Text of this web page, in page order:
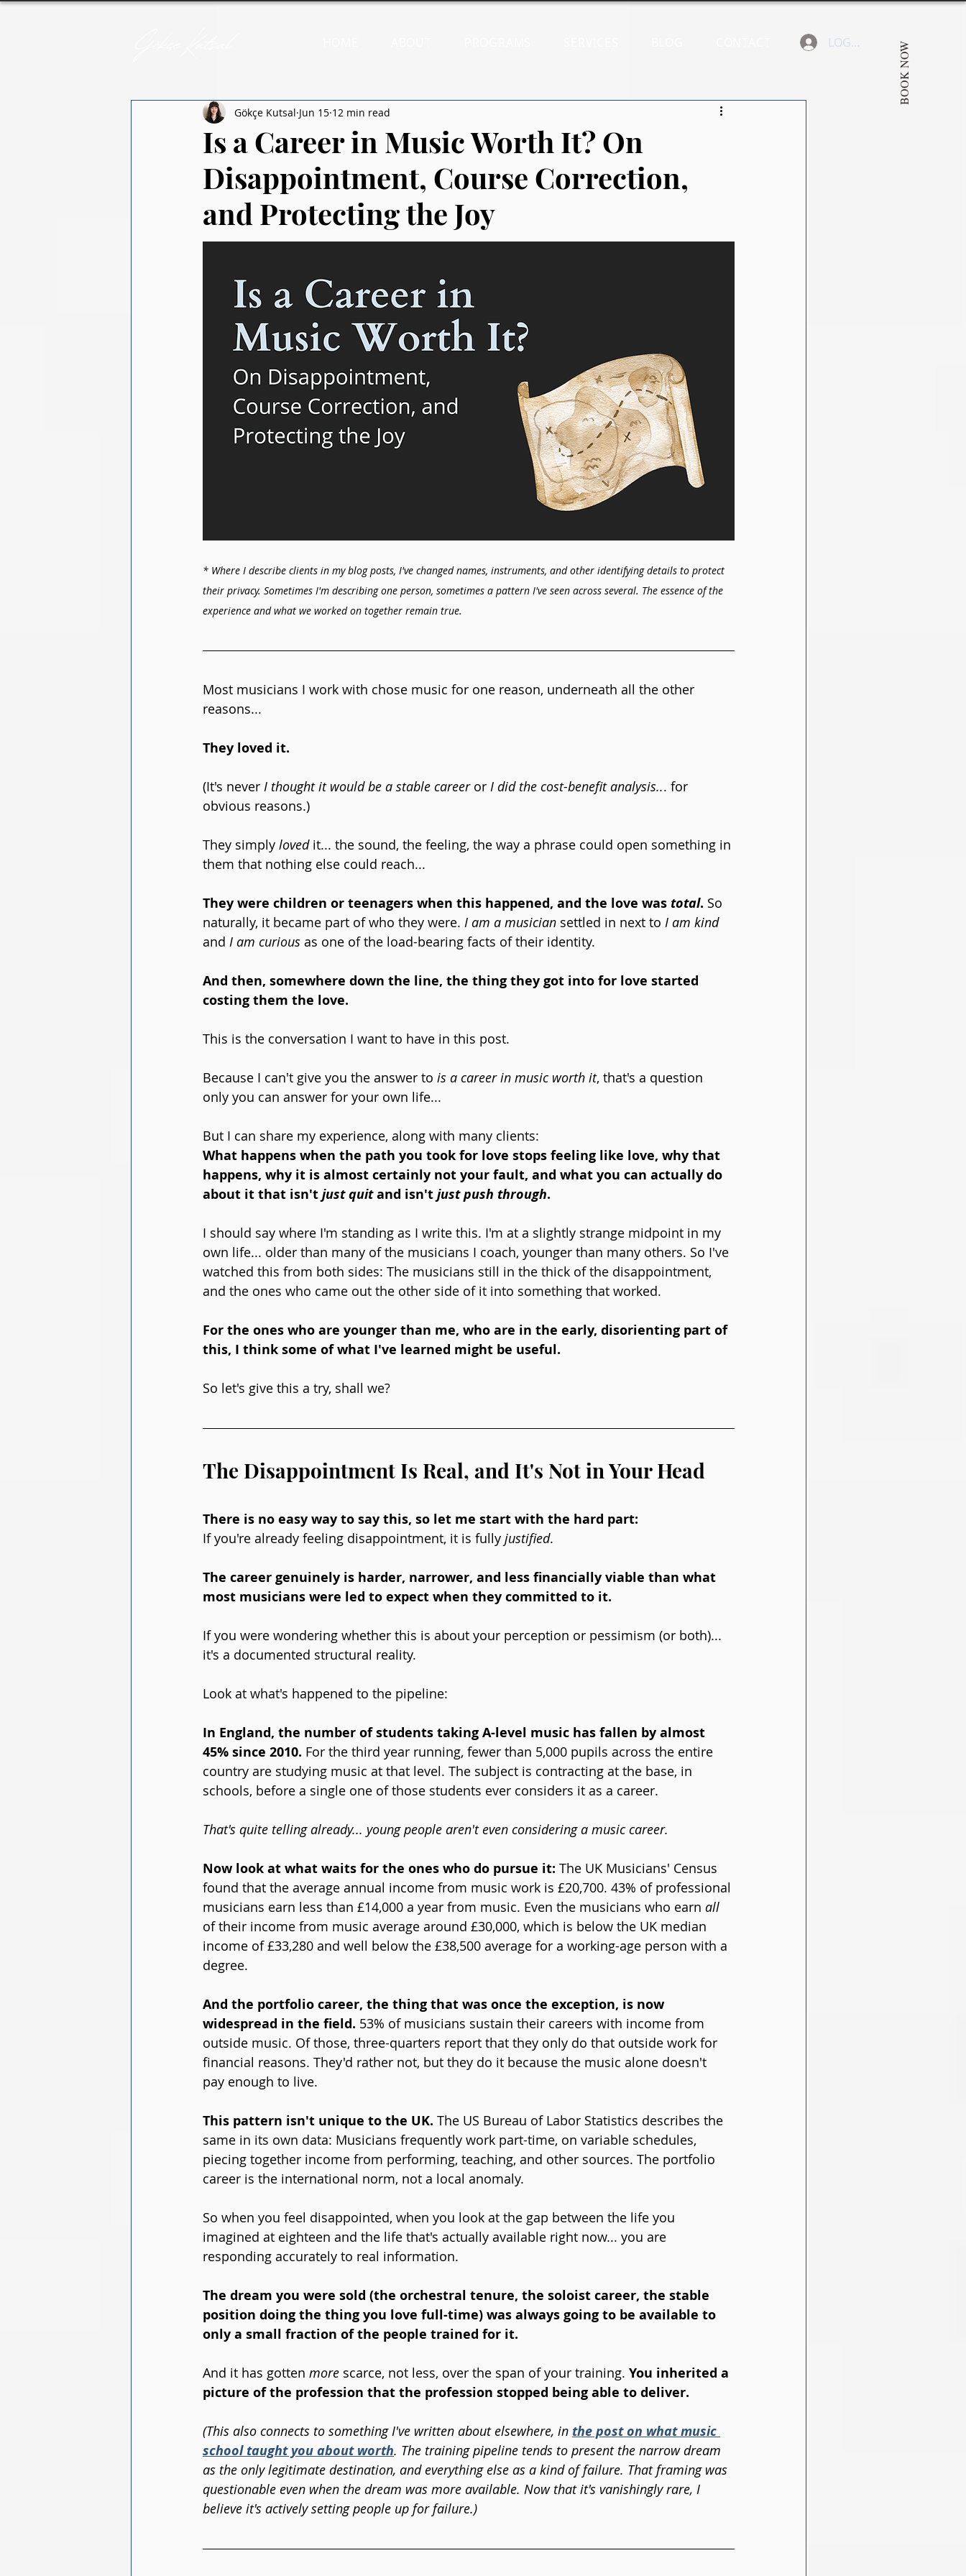
BOOK NOW
LOGIN
Is a Career in Music Worth It? On
Disappointment, Course Correction,
and Protecting the Joy
Gökçe Kutsal Jun 15 12 min read
* Where I describe clients in my blog posts, I've changed names, instruments, and other identifying details to protect
their privacy. Sometimes I'm describing one person, sometimes a pattern I've seen across several. The essence of the
experience and what we worked on together remain true.
Most musicians I work with chose music for one reason, underneath all the other
reasons...
They loved it.
(It's never I thought it would be a stable career or I did the cost-benefit analysis... for
obvious reasons.)
They simply loved it... the sound, the feeling, the way a phrase could open something in
them that nothing else could reach...
They were children or teenagers when this happened, and the love was total. So
naturally, it became part of who they were. I am a musician settled in next to I am kind
and I am curious as one of the load-bearing facts of their identity.
And then, somewhere down the line, the thing they got into for love started
costing them the love.
This is the conversation I want to have in this post.
Because I can't give you the answer to is a career in music worth it, that's a question
only you can answer for your own life...
But I can share my experience, along with many clients:
What happens when the path you took for love stops feeling like love, why that
happens, why it is almost certainly not your fault, and what you can actually do
about it that isn't just quit and isn't just push through.
I should say where I'm standing as I write this. I'm at a slightly strange midpoint in my
own life... older than many of the musicians I coach, younger than many others. So I've
watched this from both sides: The musicians still in the thick of the disappointment,
and the ones who came out the other side of it into something that worked.
For the ones who are younger than me, who are in the early, disorienting part of
this, I think some of what I've learned might be useful.
So let's give this a try, shall we?
The Disappointment Is Real, and It's Not in Your Head
There is no easy way to say this, so let me start with the hard part:
If you're already feeling disappointment, it is fully justified.
The career genuinely is harder, narrower, and less financially viable than what
most musicians were led to expect when they committed to it.
If you were wondering whether this is about your perception or pessimism (or both)...
it's a documented structural reality.
Look at what's happened to the pipeline:
In England, the number of students taking A-level music has fallen by almost
45% since 2010. For the third year running, fewer than 5,000 pupils across the entire
country are studying music at that level. The subject is contracting at the base, in
schools, before a single one of those students ever considers it as a career.
That's quite telling already... young people aren't even considering a music career.
Now look at what waits for the ones who do pursue it: The UK Musicians' Census
found that the average annual income from music work is £20,700. 43% of professional
musicians earn less than £14,000 a year from music. Even the musicians who earn all
of their income from music average around £30,000, which is below the UK median
income of £33,280 and well below the £38,500 average for a working-age person with a
degree.
And the portfolio career, the thing that was once the exception, is now
widespread in the field. 53% of musicians sustain their careers with income from
outside music. Of those, three-quarters report that they only do that outside work for
financial reasons. They'd rather not, but they do it because the music alone doesn't
pay enough to live.
This pattern isn't unique to the UK. The US Bureau of Labor Statistics describes the
same in its own data: Musicians frequently work part-time, on variable schedules,
piecing together income from performing, teaching, and other sources. The portfolio
career is the international norm, not a local anomaly.
So when you feel disappointed, when you look at the gap between the life you
imagined at eighteen and the life that's actually available right now... you are
responding accurately to real information.
The dream you were sold (the orchestral tenure, the soloist career, the stable
position doing the thing you love full-time) was always going to be available to
only a small fraction of the people trained for it.
And it has gotten more scarce, not less, over the span of your training. You inherited a
picture of the profession that the profession stopped being able to deliver.
(This also connects to something I've written about elsewhere, in the post on what music
school taught you about worth. The training pipeline tends to present the narrow dream
as the only legitimate destination, and everything else as a kind of failure. That framing was
questionable even when the dream was more available. Now that it's vanishingly rare, I
believe it's actively setting people up for failure.)